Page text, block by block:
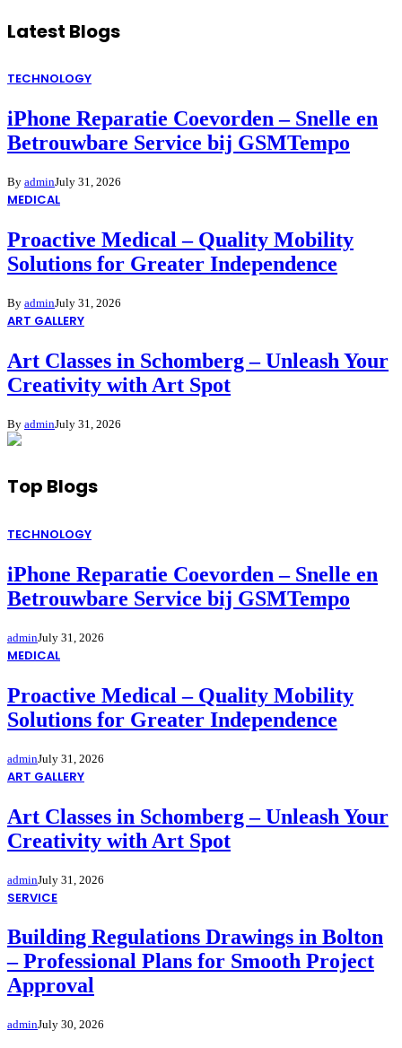
Latest Blogs
TECHNOLOGY
iPhone Reparatie Coevorden – Snelle en
Betrouwbare Service bij GSMTempo
By adminJuly 31, 2026
MEDICAL
Proactive Medical – Quality Mobility
Solutions for Greater Independence
By adminJuly 31, 2026
ART GALLERY
Art Classes in Schomberg – Unleash Your
Creativity with Art Spot
By adminJuly 31, 2026
Top Blogs
TECHNOLOGY
iPhone Reparatie Coevorden – Snelle en
Betrouwbare Service bij GSMTempo
adminJuly 31, 2026
MEDICAL
Proactive Medical – Quality Mobility
Solutions for Greater Independence
adminJuly 31, 2026
ART GALLERY
Art Classes in Schomberg – Unleash Your
Creativity with Art Spot
adminJuly 31, 2026
SERVICE
Building Regulations Drawings in Bolton
– Professional Plans for Smooth Project
Approval
adminJuly 30, 2026